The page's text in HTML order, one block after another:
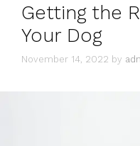
Getting the
Your Dog
November 14, 2022 by